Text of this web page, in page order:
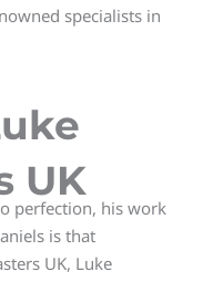
specialists in
UK
perfection, his work
is that
UK, Luke